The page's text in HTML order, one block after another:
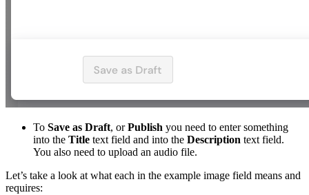
To Save as Draft, orPublish you need to enter something
into the Title text field and into the Description text field.
You also need to upload an audio file.
Let’s take a look at what each in the example image field means and
requires: